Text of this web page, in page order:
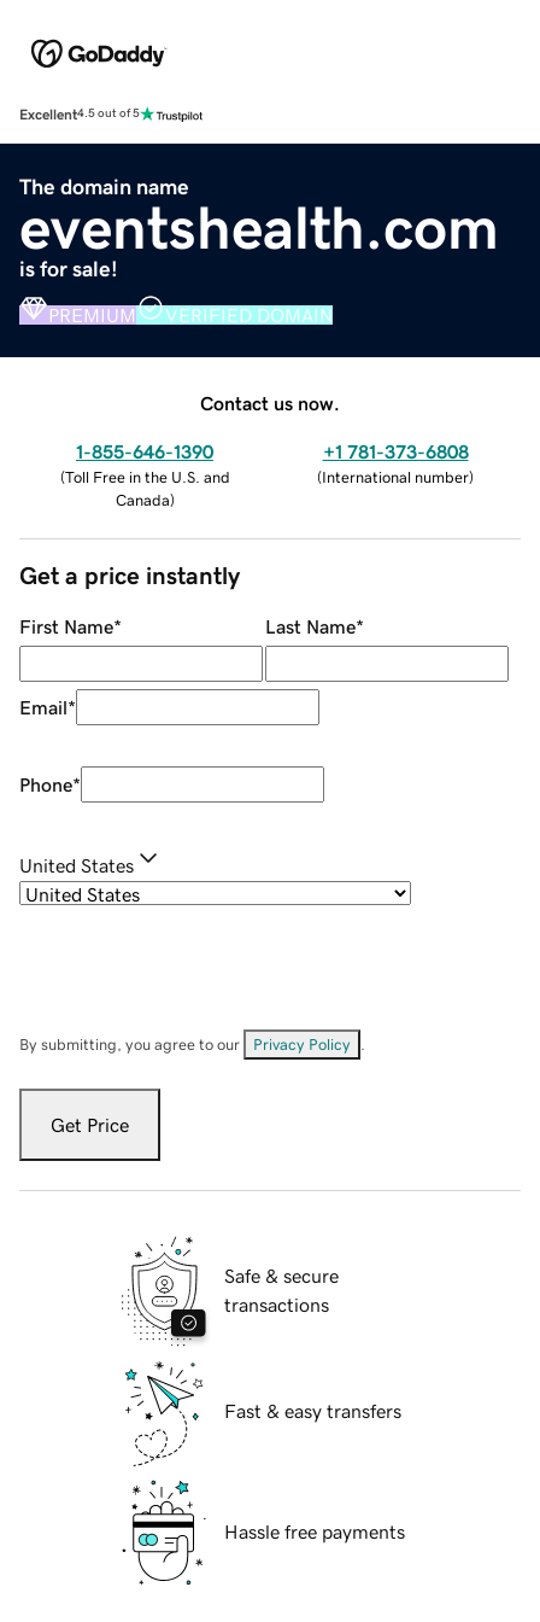
Excellent4.5 out of 5
The domain name
eventshealth.com
is for sale!
PREMIUM VERIFIED DOMAIN
Contact us now.
1-855-646-1390
(Toll Free in the U.S. and
Canada)
+1 781-373-6808
(International number)
Get a price instantly
First Name* Last Name*
Email*
Phone*
United States
By submitting, you agree to our Privacy Policy
Get Price
Safe & secure
transactions
Fast & easy transfers
Hassle free payments